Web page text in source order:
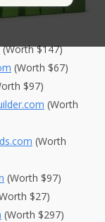
(Worth $147)
(Worth $67)
$97)
(Worth
(Worth
(Worth $97)
$27)
(Worth $297)